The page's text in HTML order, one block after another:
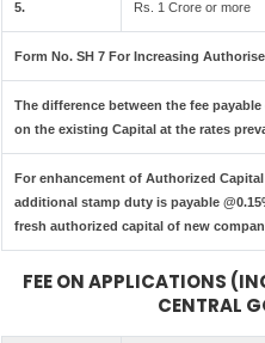
5. Rs. 1 Crore or more
Form No. SH 7 For Increasing
The difference between the fee
on the existing Capital at the rates
For enhancement of Authorized
additional stamp duty is payable
fresh authorized capital of new
FEE ON APPLICATIONS
CENTRAL